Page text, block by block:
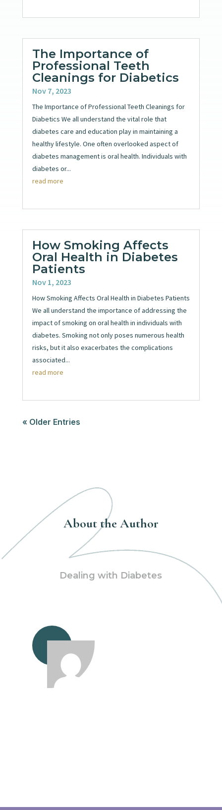
The Importance of
Professional Teeth
Cleanings for Diabetics
Nov 7, 2023
The Importance of Professional Teeth Cleanings for
Diabetics We all understand the vital role that
diabetes care and education play in maintaining a
healthy lifestyle. One often overlooked aspect of
diabetes management is oral health. Individuals with
diabetes or...
read more
How Smoking Affects
Oral Health in Diabetes
Patients
Nov 1, 2023
How Smoking Affects Oral Health in Diabetes Patients
We all understand the importance of addressing the
impact of smoking on oral health in individuals with
diabetes. Smoking not only poses numerous health
risks, but it also exacerbates the complications
associated...
read more
« Older Entries
About the Author
Dealing with Diabetes